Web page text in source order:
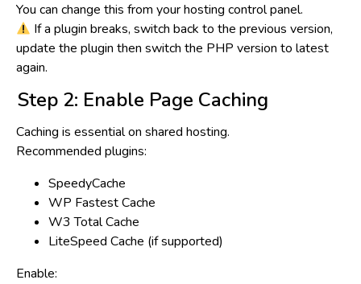
You can change this from your hosting control panel.
If a plugin breaks, switch back to the previous version,
update the plugin then switch the PHP version to latest
again.
Step 2: Enable Page Caching
Caching is essentialon shared hosting.
Recommended plugins:
SpeedyCache
WP Fastest Cache
W3 Total Cache
LiteSpeed Cache (if supported)
Enable: